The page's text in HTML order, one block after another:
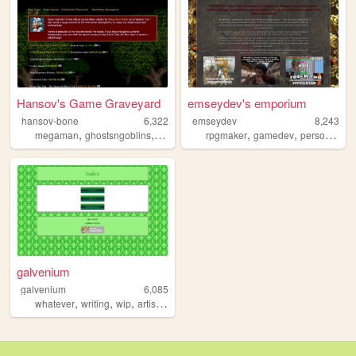
Hansov's Game Graveyard
hansov-bone
6,322
megaman, ghostsngoblins, flashgames,capcom,warioware
emseydev's emporium
emseydev
8,243
rpgmaker,gamedev,personal
galvenium
galvenium
6,085
whatever, writing, wip, artist,gamedev